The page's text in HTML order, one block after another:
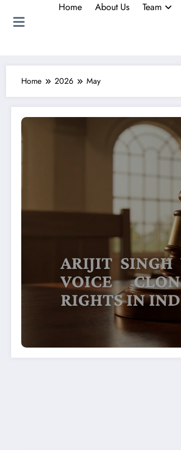
Home About Us Team
Home 2026 May